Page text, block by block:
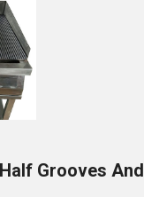
Grooves